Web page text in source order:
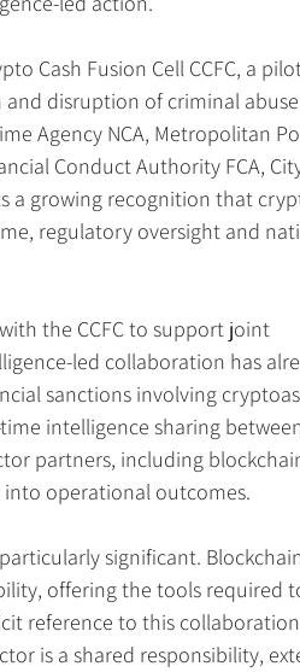
Cash Fusion Cell CCFC, a
disruption of criminal
Agency NCA, Metropolitan
Conduct Authority FCA,
a growing recognition that
regulatory oversight and
the CCFC to support joint
led collaboration has
sanctions involving
intelligence sharing
partners, including
operational outcomes.
significant.
offering the tools required
reference to this
is a shared responsibility,